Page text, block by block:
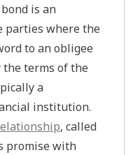
is an
parties where the
to an obligee
terms of the
a
institution.
, called
promise with